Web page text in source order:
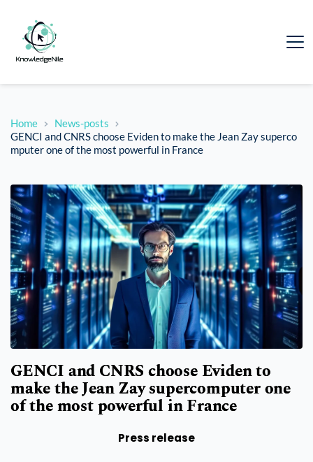
Home
News-posts
GENCI and CNRS choose Eviden to make the Jean Zay superco
mputer one of the most powerful in France
GENCI and CNRS choose Eviden to
make the Jean Zay supercomputer one
of the most powerful in France
Press release